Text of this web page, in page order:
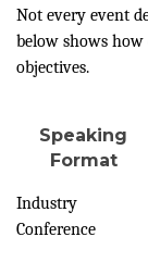
Not every event
below shows
objectives.
Speaking
Format
Industry
Conference